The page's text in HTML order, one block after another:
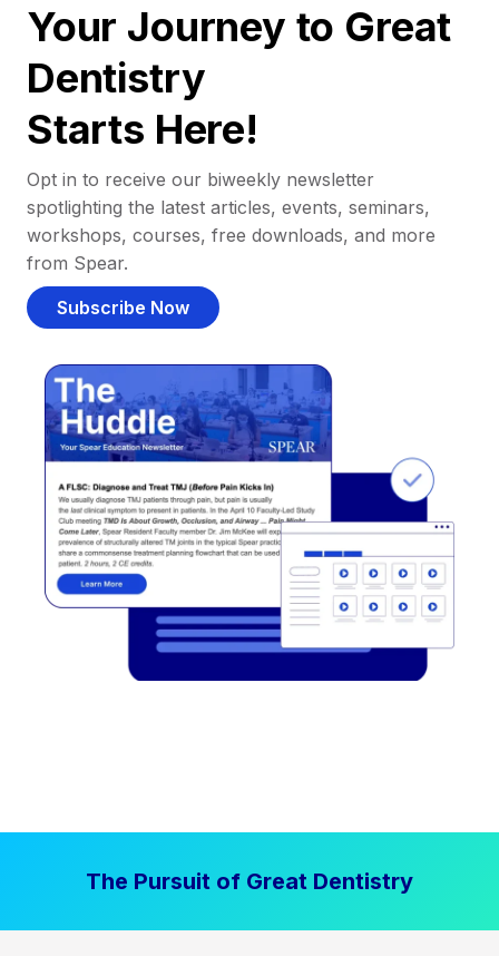
Your Journey to Great
Dentistry
Starts Here!
Opt in to receive our biweekly newsletter
spotlighting the latest articles, events, seminars,
workshops, courses, free downloads, and more
from Spear.
Subscribe Now
The Pursuit of Great Dentistry